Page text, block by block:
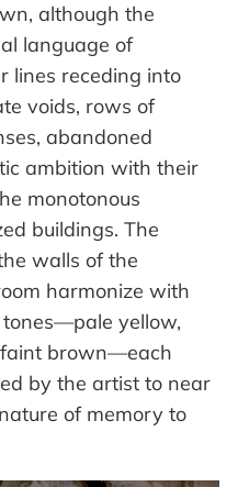
although the
language of
lines receding into
voids, rows of
abandoned
ambition with their
monotonous
buildings. The
walls of the
harmonize with
tones—pale yellow,
faint brown—each
by the artist to near
of memory to